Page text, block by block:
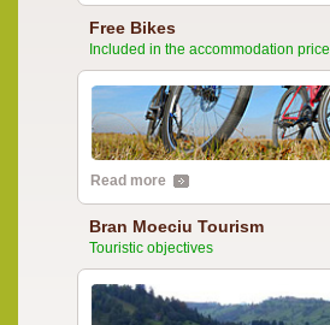
Free Bikes
Included in the accommodation price
Read more
Bran Moeciu Tourism
Touristic objectives